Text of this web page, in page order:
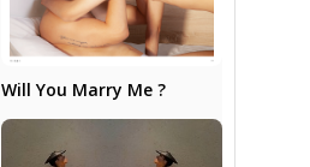
Will You Marry Me ?